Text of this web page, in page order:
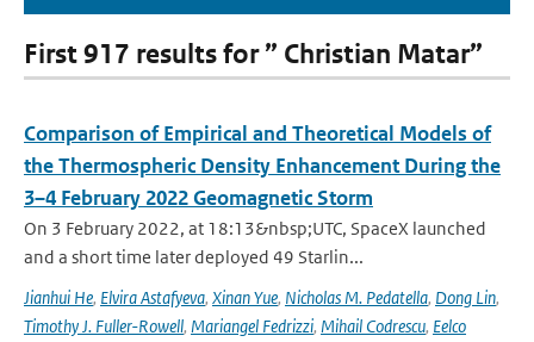
First 917 results for ” Christian Matar”
Comparison of Empirical and Theoretical Models of
the Thermospheric Density Enhancement During the
3–4 February 2022 Geomagnetic Storm
On 3 February 2022, at 18:13&nbsp;UTC, SpaceX launched
and a short time later deployed 49 Starlin...
Jianhui He, Elvira Astafyeva, Xinan Yue, Nicholas M. Pedatella, Dong Lin,
Timothy J. Fuller-Rowell, Mariangel Fedrizzi, Mihail Codrescu, Eelco